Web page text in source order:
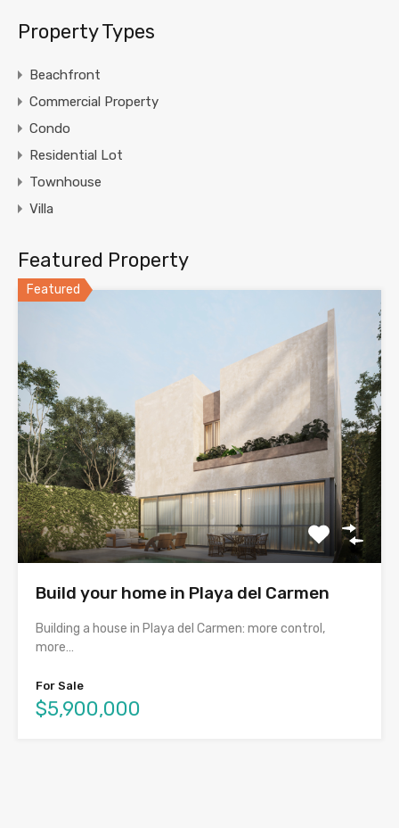
Property Types
Beachfront
Commercial Property
Condo
Residential Lot
Townhouse
Villa
Featured Property
Featured
Build your home in Playa del Carmen
Building a house in Playa del Carmen: more control,
more…
For Sale
$5,900,000